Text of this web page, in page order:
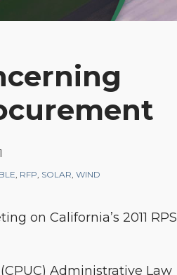
, RFP, SOLAR, WIND
on California’s 2011 RPS
Administrative Law